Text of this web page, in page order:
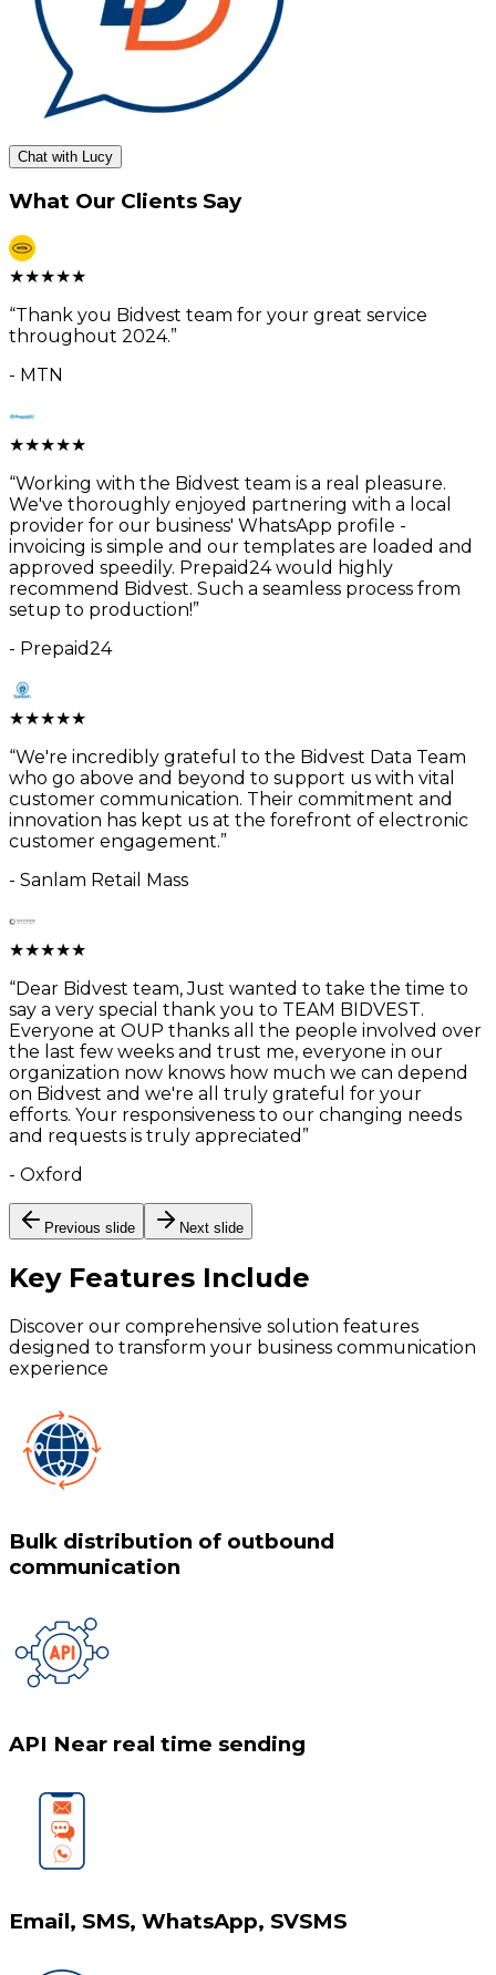
Chat with Lucy
What Our Clients Say
★★★★★
“Thank you Bidvest team for your great service
throughout 2024.”
- MTN
★★★★★
“Working with the Bidvest team is a real pleasure.
We've thoroughly enjoyed partnering with a local
provider for our business' WhatsApp profile -
invoicing is simple and our templates are loaded and
approved speedily. Prepaid24 would highly
recommend Bidvest. Such a seamless process from
setup to production!”
- Prepaid24
★★★★★
“We're incredibly grateful to the Bidvest Data Team
who go above and beyond to support us with vital
customer communication. Their commitment and
innovation has kept us at the forefront of electronic
customer engagement.”
- Sanlam Retail Mass
★★★★★
“Dear Bidvest team, Just wanted to take the time to
say a very special thank you to TEAM BIDVEST.
Everyone at OUP thanks all the people involved over
the last few weeks and trust me, everyone in our
organization now knows how much we can depend
on Bidvest and we're all truly grateful for your
efforts. Your responsiveness to our changing needs
and requests is truly appreciated ”
- Oxford
Previous slide Next slide
Key Features Include
Discover our comprehensive solution features
designed to transform your business communication
experience
Bulk distribution of outbound
communication
API Near real time sending
Email, SMS, WhatsApp, SVSMS